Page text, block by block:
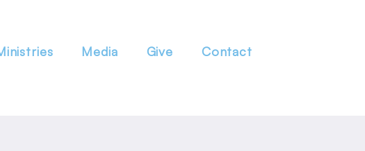
Media Give Contact